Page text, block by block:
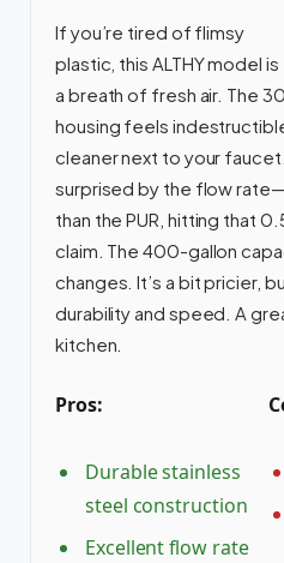
If you’re tired of flimsy
plastic, this ALTHY model is
a breath of fresh air. The
housing feels
cleaner next to your
surprised by the flow
than the PUR, hitting that
claim. The 400-gallon
changes. It’s a bit pricier,
durability and speed. A
kitchen.
Pros:
Durable stainless
steel construction
Excellent flow rate